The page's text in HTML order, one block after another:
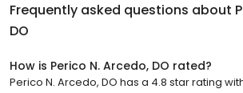
Frequently asked questions about
DO
How is Perico N. Arcedo, DO rated?
Perico N. Arcedo, DO has a 4.8 star rating